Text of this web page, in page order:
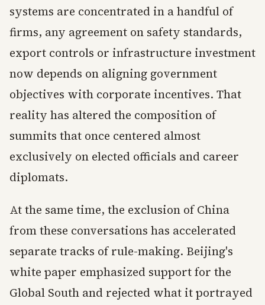
systems are concentrated in a handful of
firms, any agreement on safety standards,
export controls or infrastructure investment
now depends on aligning government
objectives with corporate incentives. That
reality has altered the composition of
summits that once centered almost
exclusively on elected officials and career
diplomats.
At the same time, the exclusion of China
from these conversations has accelerated
separate tracks of rule-making. Beijing's
white paper emphasized support for the
Global South and rejected what it portrayed